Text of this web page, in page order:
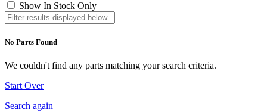
Show In Stock Only
No Parts Found
We couldn't find any parts matching your search criteria.
Start Over
Search again